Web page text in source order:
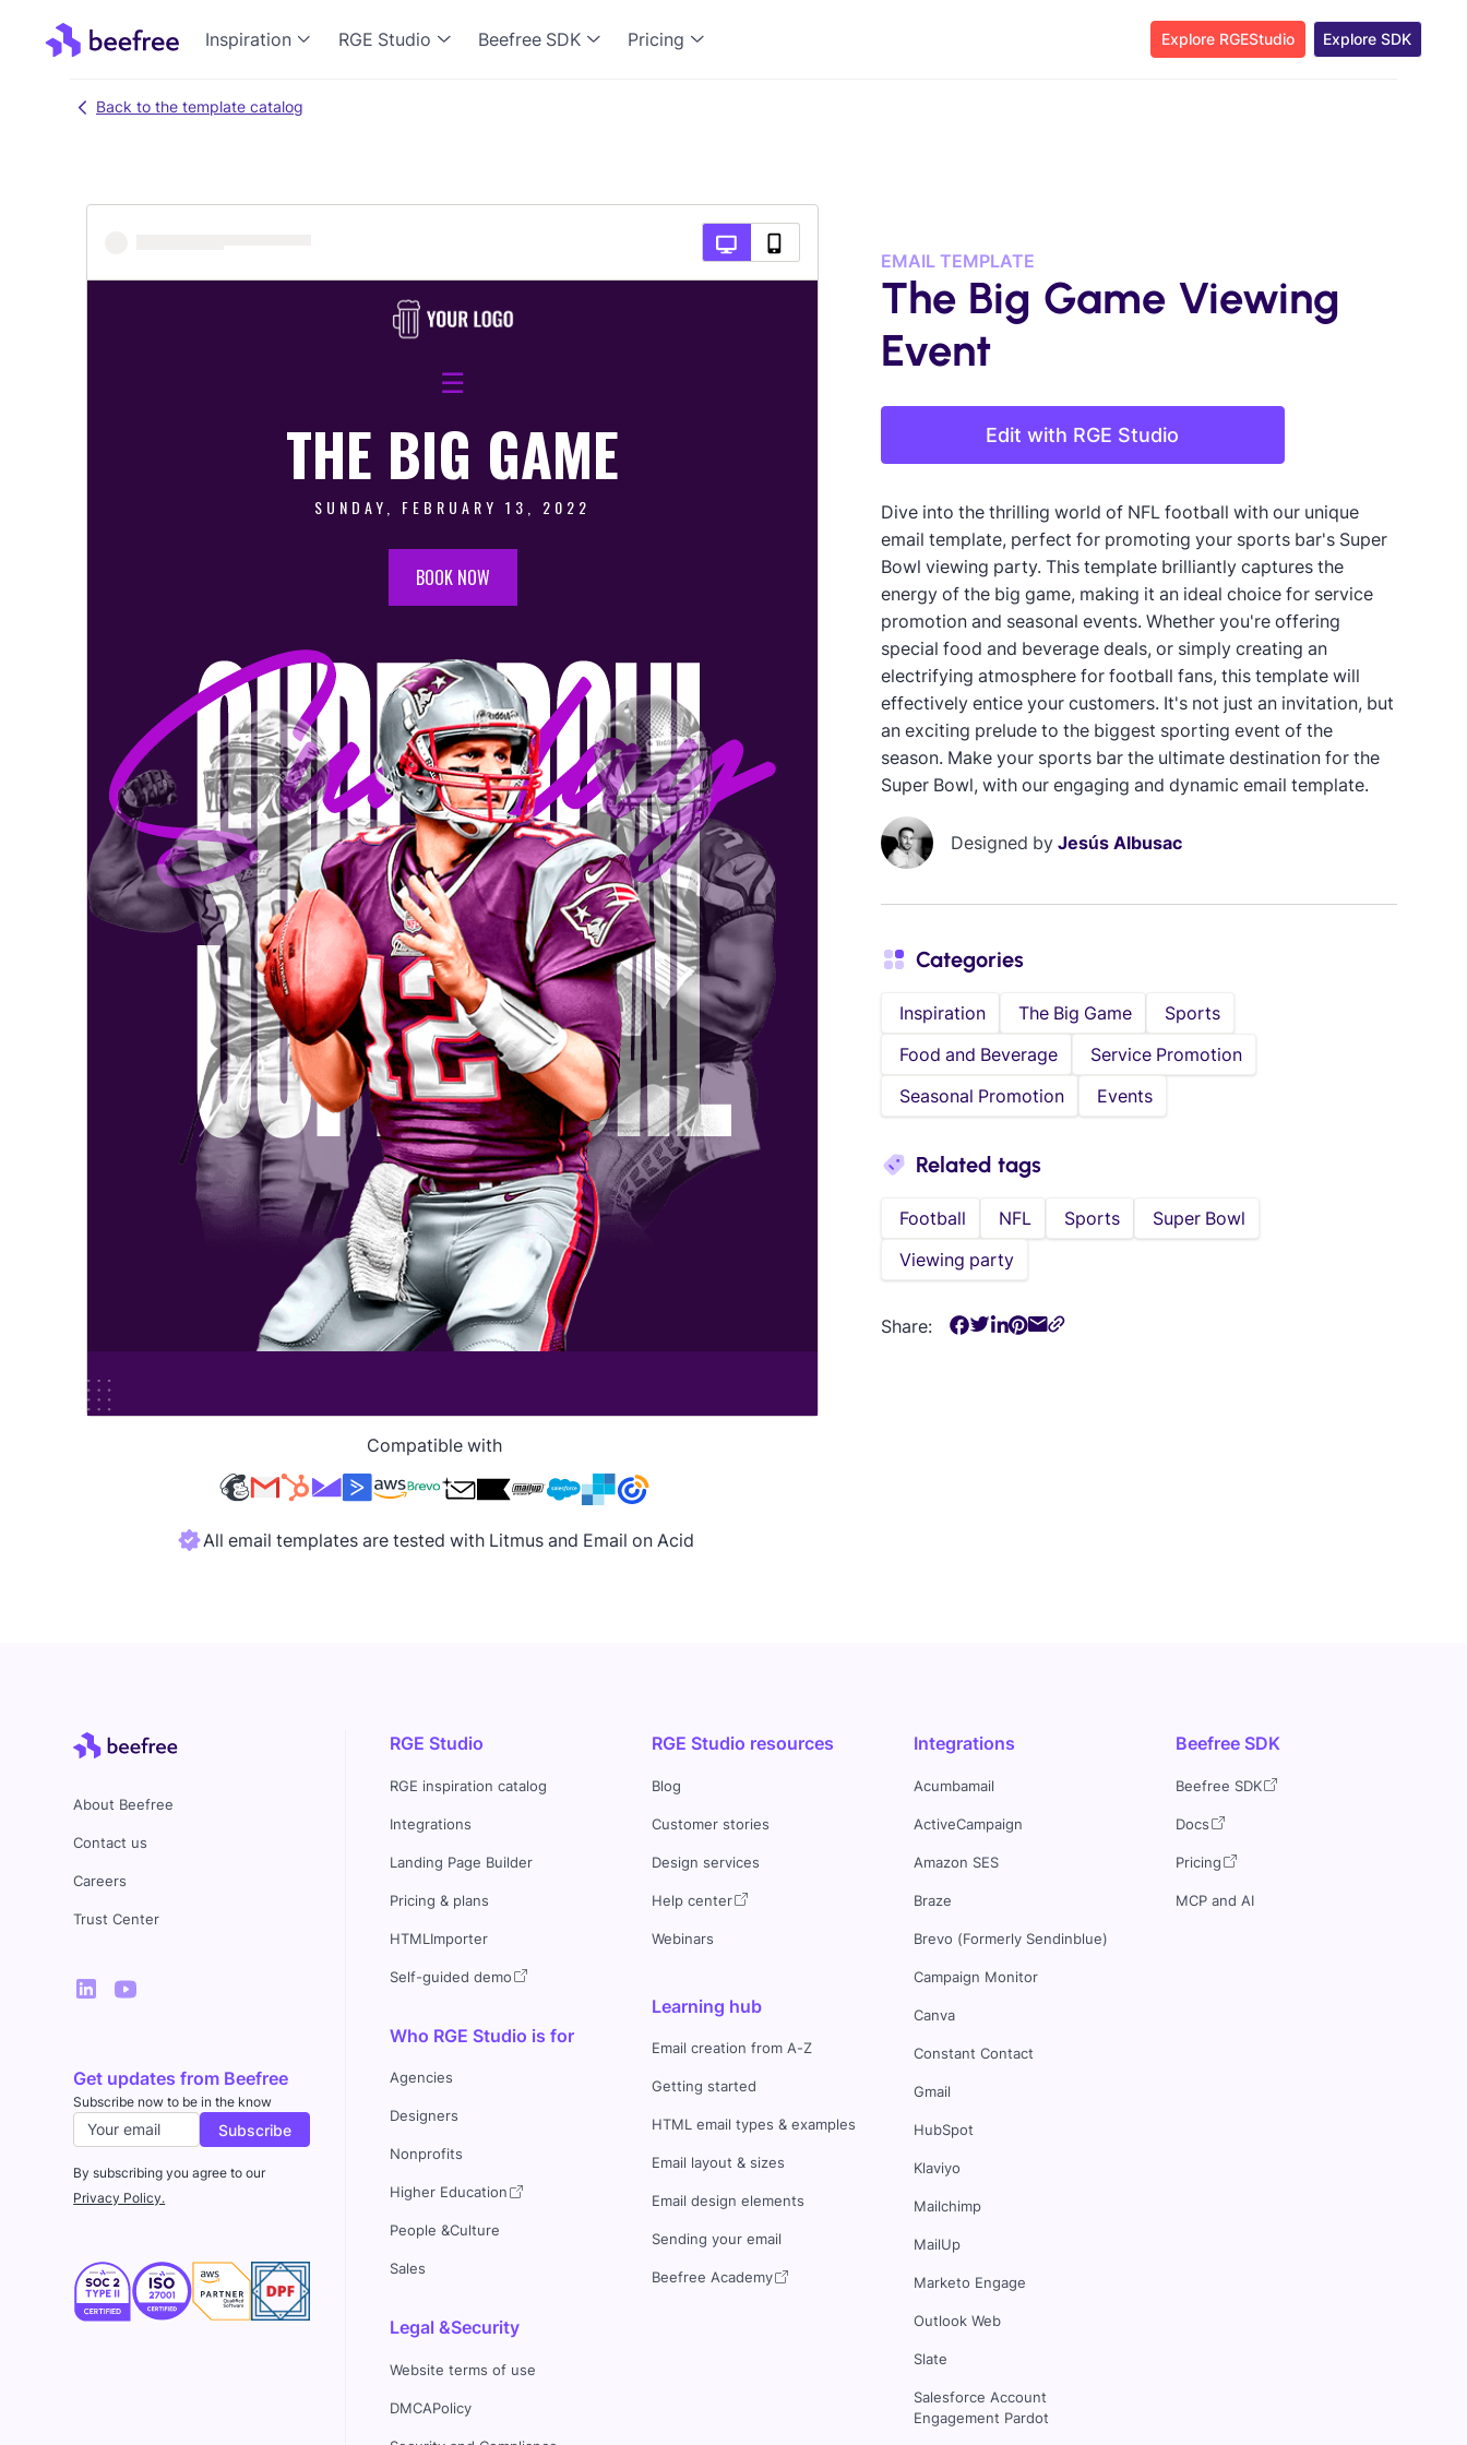
Inspiration RGE Studio Beefree SDK Pricing Explore RGEStudio Explore SDK
Back to the template catalog
Compatible with
All email templates are tested with Litmus and Email on Acid
EMAIL TEMPLATE
The Big Game Viewing
Event
Edit with RGE Studio
Dive into the thrilling world of NFL football with our unique
email template, perfect for promoting your sports bar's Super
Bowl viewing party. This template brilliantly captures the
energy of the big game, making it an ideal choice for service
promotion and seasonal events. Whether you're offering
special food and beverage deals, or simply creating an
electrifying atmosphere for football fans, this template will
effectively entice your customers. It's not just an invitation, but
an exciting prelude to the biggest sporting event of the
season. Make your sports bar the ultimate destination for the
Super Bowl, with our engaging and dynamic email template.
Designed by Jesús Albusac
Categories
Inspiration The Big Game
Sports
Food and Beverage
Service Promotion
Seasonal Promotion
Events
Related tags
Football NFL Sports
Super Bowl
Viewing party
Share:
About Beefree
Contact us
Careers
Trust Center
Get updates from Beefree
Subscribe now to be in the know
By subscribing you agree to our
Privacy Policy.
RGE Studio
RGE inspiration catalog
Integrations
Landing Page Builder
Pricing & plans
HTMLImporter
Self-guided demo
Who RGE Studio is for
Agencies
Designers
Nonprofits
Higher Education
People &Culture
Sales
Legal &Security
Website terms of use
DMCAPolicy
RGE Studio resources
Blog
Customer stories
Design services
Help center
Webinars
Learning hub
Email creation from A-Z
Getting started
HTML email types & examples
Email layout & sizes
Email design elements
Sending your email
Beefree Academy
Integrations
Acumbamail
ActiveCampaign
Amazon SES
Braze
Brevo (Formerly Sendinblue)
Campaign Monitor
Canva
Constant Contact
Gmail
HubSpot
Klaviyo
Mailchimp
MailUp
Marketo Engage
Outlook Web
Slate
Salesforce Account
Engagement Pardot
Beefree SDK
Beefree SDK
Docs
Pricing
MCP and AI